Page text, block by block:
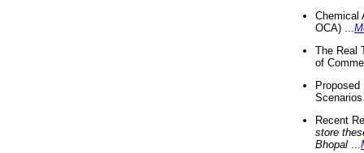
Chemical
OCA) ...
The Real
of
Recent
store
Bhopal